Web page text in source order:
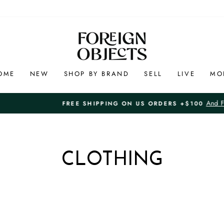
NEW SHOP BY BRAND SELL LIVE
Pause
FREE SHIPPING ON US ORDERS +$100 And Free 7-Day Returns
CLOTHING